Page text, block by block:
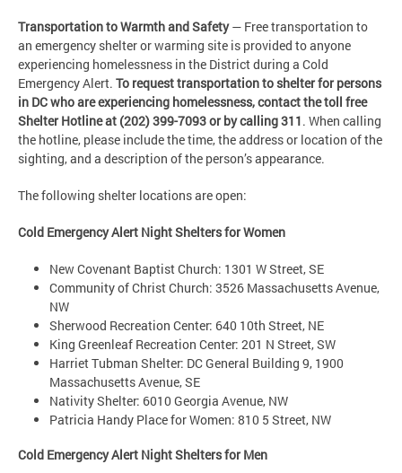
Transportation to Warmth and Safety— Free transportation to
an emergency shelter or warming site is provided to anyone
experiencing homelessness in the District during a Cold
Emergency Alert. To request transportation to shelter for persons
in DC who are experiencing homelessness,contact the toll free
Shelter Hotline at (202) 399-7093 or by calling 311. When calling
the hotline, please include the time, the address or location of the
sighting, and a description of the person’s appearance.
The following shelter locations are open:
Cold Emergency Alert Night Shelters for Women
New Covenant Baptist Church: 1301 W Street, SE
Community of Christ Church: 3526 Massachusetts Avenue,
NW
Sherwood Recreation Center: 640 10th Street, NE
King Greenleaf Recreation Center: 201 N Street, SW
Harriet Tubman Shelter: DC General Building 9, 1900
Massachusetts Avenue, SE
Nativity Shelter: 6010 Georgia Avenue, NW
Patricia Handy Place for Women: 810 5 Street, NW
Cold Emergency Alert Night Shelters for Men